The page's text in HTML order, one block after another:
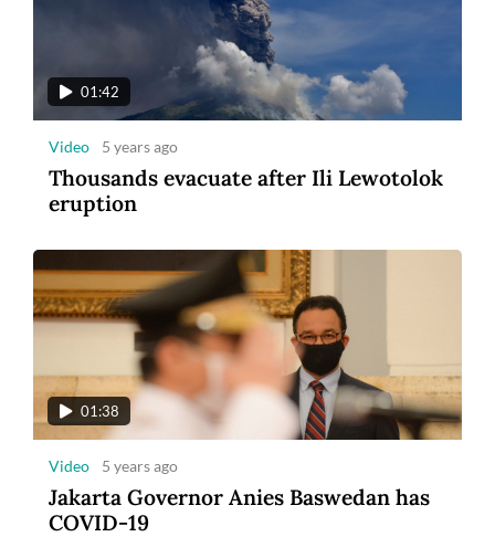
01:42
Video 5 years ago
Thousands evacuate after Ili Lewotolok
eruption
01:38
Video 5 years ago
Jakarta Governor Anies Baswedan has
COVID-19